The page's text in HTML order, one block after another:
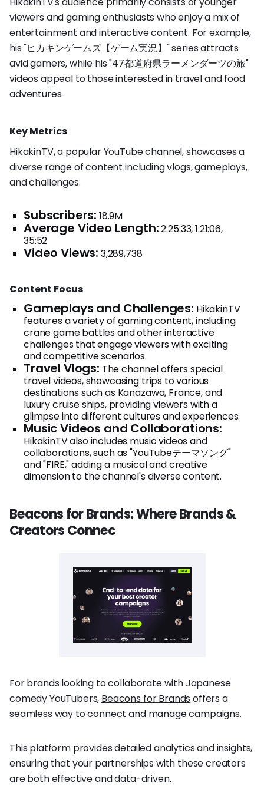
viewers and gaming enthusiasts who enjoy a mix of
entertainment and interactive content. For example,
his "ヒカキンゲームズ【ゲーム実況】" series attracts
avid gamers, while his "47都道府県ラーメンダーツの旅"
videos appeal to those interested in travel and food
adventures.
Key Metrics
HikakinTV, a popular YouTube channel, showcases a
diverse range of content including vlogs, gameplays,
and challenges.
Subscribers: 18.9M
Average Video Length:2:25:33, 1:21:06,
35:52
Video Views: 3,289,738
Content Focus
Gameplays and Challenges: HikakinTV
features a variety of gaming content, including
crane game battles and other interactive
challenges that engage viewers with exciting
and competitive scenarios.
Travel Vlogs: The channel offers special
travel videos, showcasing trips to various
destinations such as Kanazawa, France, and
luxury cruise ships, providing viewers with a
glimpse into different cultures and experiences.
Music Videos and Collaborations:
HikakinTV also includes music videos and
collaborations, such as "YouTubeテーマソング"
and "FIRE," adding a musical and creative
dimension to the channel's diverse content.
Beacons for Brands: Where Brands &
Creators Connec
For brands looking to collaborate with Japanese
comedy YouTubers, Beacons for Brands offers a
seamless way to connect and manage campaigns.
This platform provides detailed analytics and insights,
ensuring that your partnerships with these creators
are both effective and data-driven.